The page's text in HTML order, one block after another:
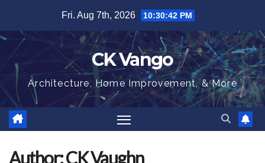
content
Fri. Aug 7th, 2026 10:30:43 PM
CK Vango
Architecture, Home Improvement, & More
Author:CK Vaughn